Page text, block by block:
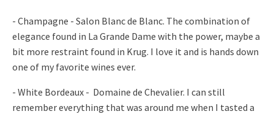
- Champagne - Salon Blanc de Blanc. The combination of
elegance found in La Grande Dame with the power, maybe a
bit more restraint found in Krug. I love it and is hands down
one of my favorite wines ever.
- White Bordeaux - Domaine de Chevalier. I can still
remembereverything that was around me when I tasted a